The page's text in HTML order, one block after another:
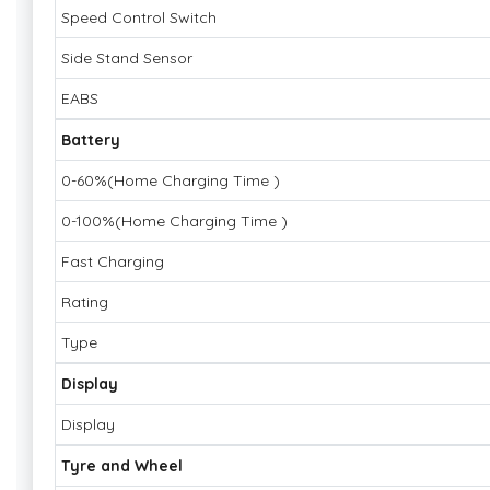
Speed Control Switch
Side Stand Sensor
EABS
Battery
0-60%(Home Charging Time )
0-100%(Home Charging Time )
Fast Charging
Rating
Type
Display
Display
Tyre and Wheel